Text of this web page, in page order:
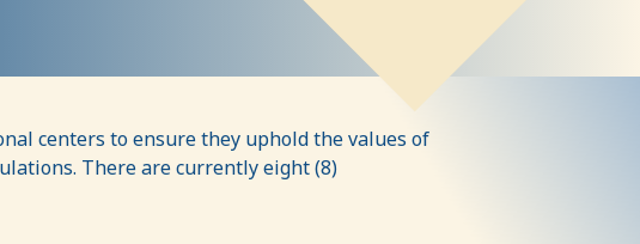
centers to ensure they uphold the values of
There are currently eight (8)